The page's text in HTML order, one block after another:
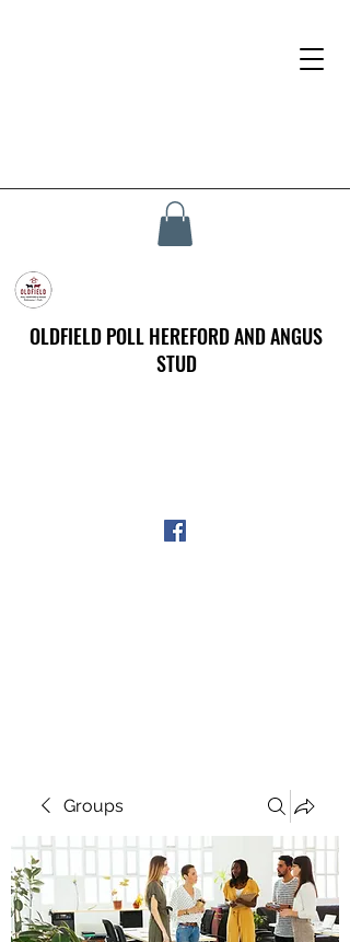
OLDFIELD POLL HEREFORD AND ANGUS
STUD
Groups